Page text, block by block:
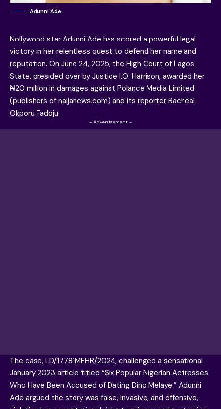
Adunni Ade
Nollywood star Adunni Ade has scored a powerful legal
victory in her relentless quest to defend her name and
reputation. On June 24, 2025, the High Court of Lagos
State, presided over by Justice I.O. Harrison, awarded her
₦20 million in damages against Polance Media Limited
(publishers of naijanews.com) and its reporter Racheal
Okporu Fadoju.
- Advertisement -
The case, LD/17781MFHR/2024, challenged a sensational
January 2023 article titled “Six Popular Nigerian Actresses
Who Have Been Accused of Dating Dino Melaye.” Adunni
Ade argued the story was false, invasive, and offensive,